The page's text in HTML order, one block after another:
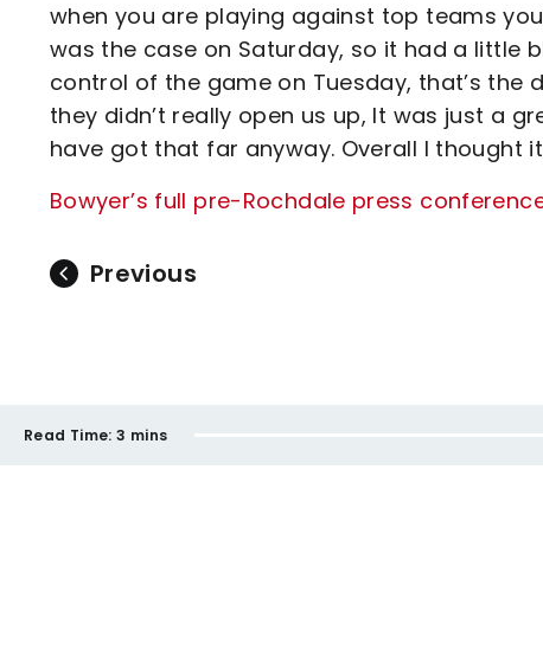
when you are playing against top teams
was the case on Saturday, so it had a little
control of the game on Tuesday, that’s the
they didn’t really open us up, It was just a
have got that far anyway. Overall I thought
Bowyer’s full pre-Rochdale press
Previous
Read Time: 3 mins